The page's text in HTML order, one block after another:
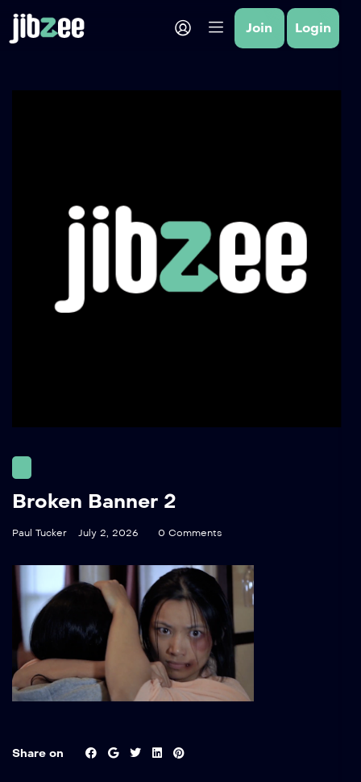
Join Login
Broken Banner 2
Paul Tucker July 2, 2026 0 Comments
Share on